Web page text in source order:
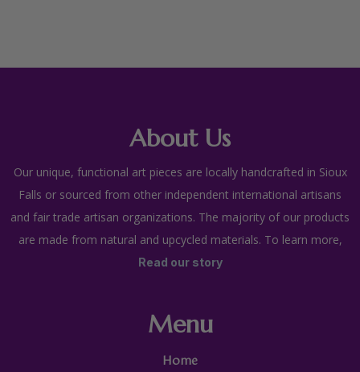
About Us
Our unique, functional art pieces are locally handcrafted in Sioux
Falls or sourced from other independent international artisans
and fair trade artisan organizations. The majority of our products
are made from natural and upcycled materials. To learn more,
Read our story
Menu
Home